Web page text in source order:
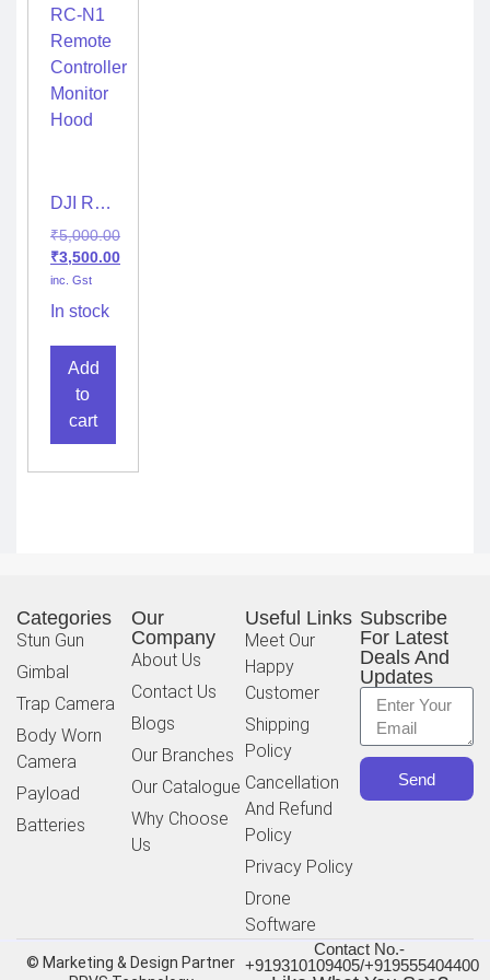
DJI RC-
Remote
Controller
Monitor
Hood
₹5,000.00
₹3,500.00
inc. Gst
In stock
Add
to
cart
Categories
Stun Gun
Gimbal
Trap Camera
Body Worn
Camera
Payload
Batteries
Our
Company
About Us
Contact Us
Blogs
Our Branches
Our Catalogue
Why Choose
Us
Useful Links
Meet Our
Happy
Customer
Shipping
Policy
Cancellation
And Refund
Policy
Privacy Policy
Drone
Software
Subscribe
For Latest
Deals And
Updates
Send
© Marketing & Design Partner
Contact No.-
+919310109405/+919555404400